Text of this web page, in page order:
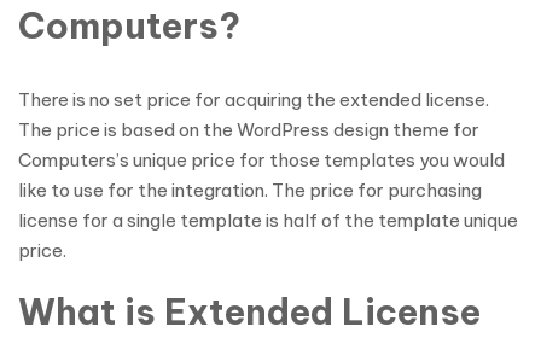
Computers?
There is no set price for acquiring the extended license.
The price is based on the WordPress design theme for
Computers’s unique price for those templates you would
like to use for the integration. The price for purchasing
license for a single template is half of the template unique
price.
What is Extended License